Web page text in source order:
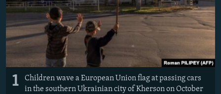
Subscribe
FOLLOW US
1
Children wave a European Union flag at passing cars
in the southern Ukrainian city of Kherson on October